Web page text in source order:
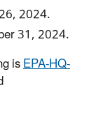
2024.
31, 2024.
isEPA-HQ-